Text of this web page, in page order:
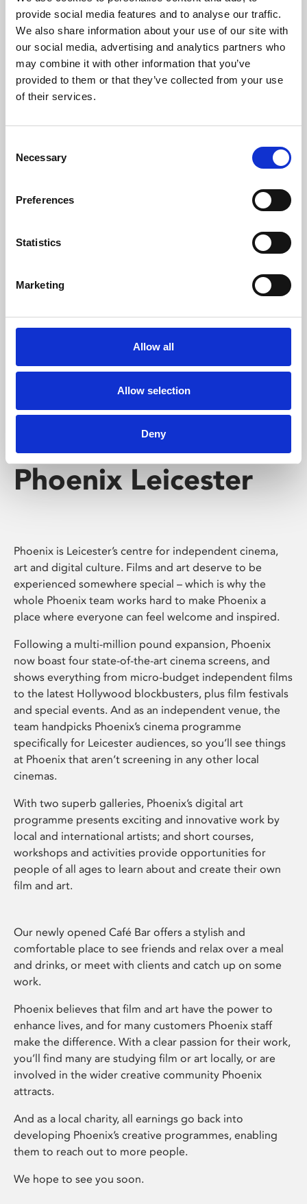
provide social media features and to analyse our traffic.
We also share information about your use of our site with
our social media, advertising and analytics partners who
may combine it with other information that you’ve
provided to them or that they’ve collected from your use
of their services.
Selection
Necessary
Preferences
Statistics
Marketing
Allow all
Allow selection
Deny
Phoenix’s art and digital culture programme presents
free exhibitions by artists from across the world,
supported by Arts Council England and De Montfort
University.
Whether for pleasure, professional skills or education,
screenings make learning rewarding and fun.
Phoenix Leicester
Phoenix is Leicester’s centre for independent cinema,
art and digital culture. Films and art deserve to be
experienced somewhere special – which is why the
whole Phoenix team works hard to make Phoenix a
place where everyone can feel welcome and inspired.
Following a multi-million pound expansion, Phoenix
now boast four state-of-the-art cinema screens, and
shows everything from micro-budget independent films
to the latest Hollywood blockbusters, plus film festivals
and special events. And as an independent venue, the
team handpicks Phoenix’s cinema programme
specifically for Leicester audiences, so you’ll see things
at Phoenix that aren’t screening in any other local
cinemas.
With two superb galleries, Phoenix’s digital art
programme presents exciting and innovative work by
local and international artists; and short courses,
workshops and activities provide opportunities for
people of all ages to learn about and create their own
film and art.
Our newly opened Café Bar offers a stylish and
comfortable place to see friends and relax over a meal
and drinks, or meet with clients and catch up on some
work.
Phoenix believes that film and art have the power to
enhance lives, and for many customers Phoenix staff
make the difference. With a clear passion for their work,
you’ll find many are studying film or art locally, or are
involved in the wider creative community Phoenix
attracts.
And as a local charity, all earnings go back into
developing Phoenix’s creative programmes, enabling
them to reach out to more people.
We hope to see you soon.